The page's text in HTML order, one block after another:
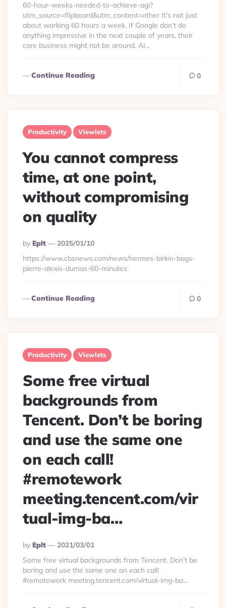
60-hour-weeks-needed-to-achieve-agi?
utm_source=flipboard&utm_content=other It’s not just
about working 60 hours a week. If Google don’t do
anything impressive in the next couple of years, their
core business might not be around. AI...
Continue Reading 0
Productivity Viewlets
You cannot compress
time, at one point,
without compromising
on quality
Posted
By
By Eplt
2025/01/10
https://www.cbsnews.com/news/hermes-birkin-bags-
pierre-alexis-dumas-60-minutes
Continue Reading 0
Productivity Viewlets
Some free virtual
backgrounds from
Tencent. Don’t be boring
and use the same one
on each call!
#remotework
meeting.tencent.com/vir
tual-img-ba…
Posted
By
By Eplt
2021/03/01
Some free virtual backgrounds from Tencent. Don’t be
boring and use the same one on each call!
#remotework meeting.tencent.com/virtual-img-ba…